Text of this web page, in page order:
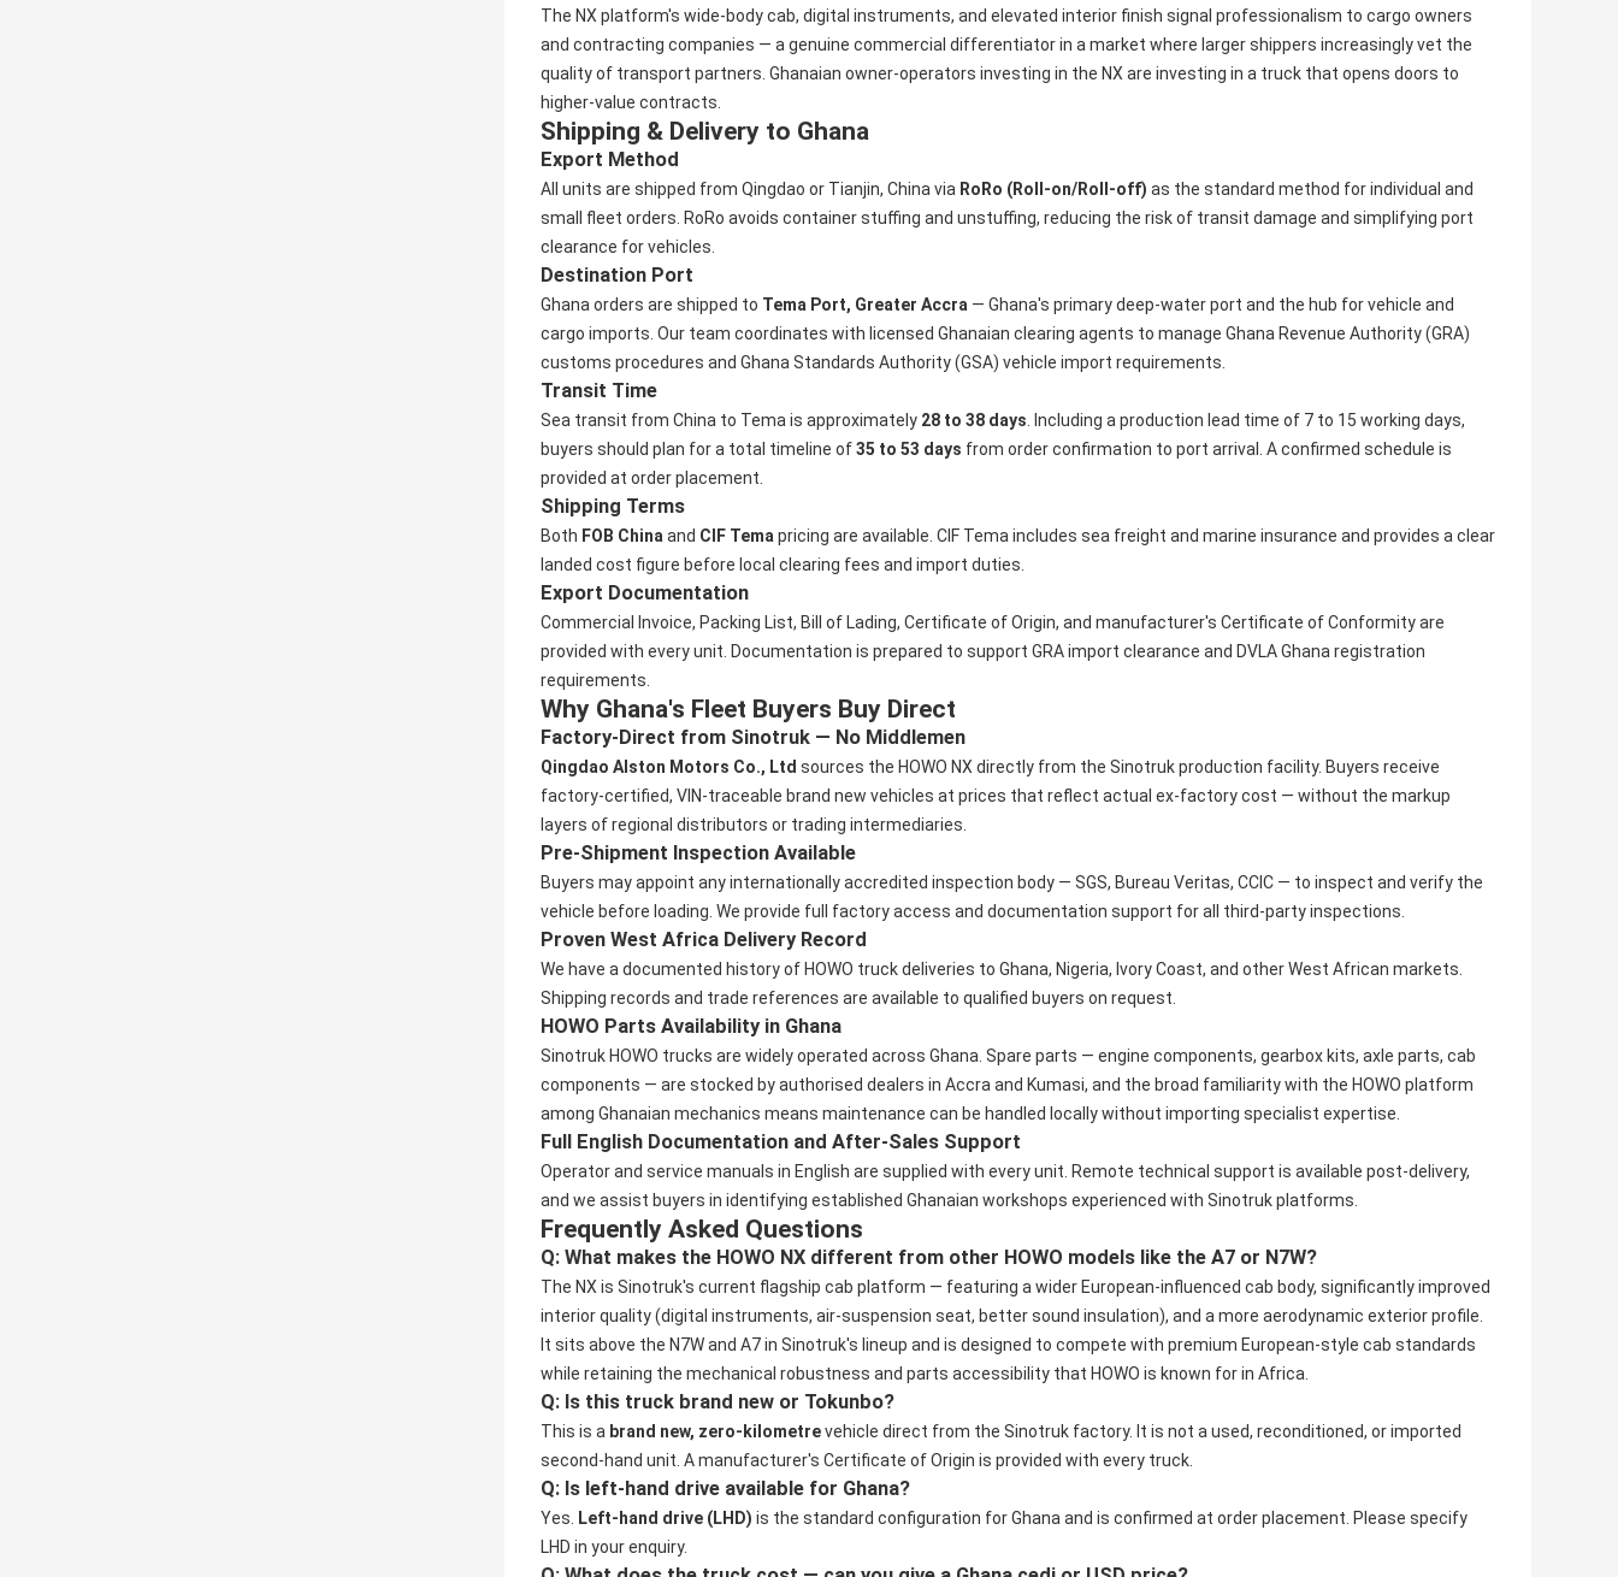
The NX platform's wide-body cab, digital instruments, and elevated interior finish signal professionalism to cargo owners
and contracting companies — a genuine commercial differentiator in a market where larger shippers increasingly vet the
quality of transport partners. Ghanaian owner-operators investing in the NX are investing in a truck that opens doors to
higher-value contracts.
Shipping & Delivery to Ghana
Export Method
All units are shipped from Qingdao or Tianjin, China via RoRo (Roll-on/Roll-off) as the standard method for individual and
small fleet orders. RoRo avoids container stuffing and unstuffing, reducing the risk of transit damage and simplifying port
clearance for vehicles.
Destination Port
Ghana orders are shipped to Tema Port, Greater Accra — Ghana's primary deep-water port and the hub for vehicle and
cargo imports. Our team coordinates with licensed Ghanaian clearing agents to manage Ghana Revenue Authority (GRA)
customs procedures and Ghana Standards Authority (GSA) vehicle import requirements.
Transit Time
Sea transit from China to Tema is approximately 28 to 38 days. Including a production lead time of 7 to 15 working days,
buyers should plan for a total timeline of35 to 53 days from order confirmation to port arrival. A confirmed schedule is
provided at order placement.
Shipping Terms
Both FOB Chinaand CIF Temapricing are available. CIF Tema includes sea freight and marine insurance and provides a clear
landed cost figure before local clearing fees and import duties.
Export Documentation
Commercial Invoice, Packing List, Bill of Lading, Certificate of Origin, and manufacturer's Certificate of Conformity are
provided with every unit. Documentation is prepared to support GRA import clearance and DVLA Ghana registration
requirements.
Why Ghana's Fleet Buyers Buy Direct
Factory-Direct from Sinotruk — No Middlemen
Qingdao Alston Motors Co., Ltd sources the HOWO NX directly from the Sinotruk production facility. Buyers receive
factory-certified, VIN-traceable brand new vehicles at prices that reflect actual ex-factory cost — without the markup
layers of regional distributors or trading intermediaries.
Pre-Shipment Inspection Available
Buyers may appoint any internationally accredited inspection body — SGS, Bureau Veritas, CCIC — to inspect and verify the
vehicle before loading. We provide full factory access and documentation support for all third-party inspections.
Proven West Africa Delivery Record
We have a documented history of HOWO truck deliveries to Ghana, Nigeria, Ivory Coast, and other West African markets.
Shipping records and trade references are available to qualified buyers on request.
HOWO Parts Availability in Ghana
Sinotruk HOWO trucks are widely operated across Ghana. Spare parts — engine components, gearbox kits, axle parts, cab
components — are stocked by authorised dealers in Accra and Kumasi, and the broad familiarity with the HOWO platform
among Ghanaian mechanics means maintenance can be handled locally without importing specialist expertise.
Full English Documentation and After-Sales Support
Operator and service manuals in English are supplied with every unit. Remote technical support is available post-delivery,
and we assist buyers in identifying established Ghanaian workshops experienced with Sinotruk platforms.
Frequently Asked Questions
Q: What makes the HOWO NX different from other HOWO models like the A7 or N7W?
The NX is Sinotruk's current flagship cab platform — featuring a wider European-influenced cab body, significantly improved
interior quality (digital instruments, air-suspension seat, better sound insulation), and a more aerodynamic exterior profile.
It sits above the N7W and A7 in Sinotruk's lineup and is designed to compete with premium European-style cab standards
while retaining the mechanical robustness and parts accessibility that HOWO is known for in Africa.
Q: Is this truck brand new or Tokunbo?
This is a brand new, zero-kilometrevehicle direct from the Sinotruk factory. It is not a used, reconditioned, or imported
second-hand unit. A manufacturer's Certificate of Origin is provided with every truck.
Q: Is left-hand drive available for Ghana?
Yes. Left-hand drive (LHD) is the standard configuration for Ghana and is confirmed at order placement. Please specify
LHD in your enquiry.